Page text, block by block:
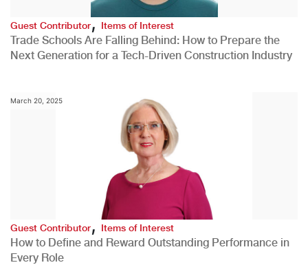
Guest Contributor,Items of Interest
Trade Schools Are Falling Behind: How to Prepare the
Next Generation for a Tech-Driven Construction Industry
March 20, 2025
Guest Contributor, Items of Interest
How to Define and Reward Outstanding Performance in
Every Role